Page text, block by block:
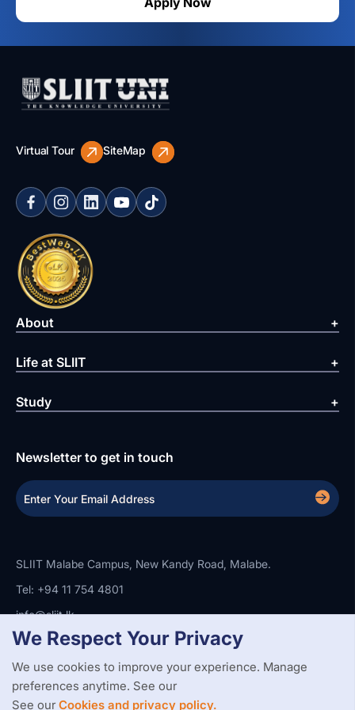
Virtual Tour SiteMap
About
Life at SLIIT
Study
Newsletter to get in touch
SLIIT Malabe Campus, New Kandy Road, Malabe.
Tel: +94 11 754 4801
info@sliit.lk
Copyright StatementPrivacy PolicyWeb Accessibility
Branding Guidelines
© 2026 All Rights Reserved. Web Design and Development by
We Respect Your Privacy
We use cookies to improve your experience. Manage
preferences anytime. See our
See ourCookies and privacy policy.